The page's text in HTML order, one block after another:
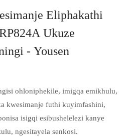
Eliphakathi
Ukuze
- Yousen
ohloniphekile, imigqa emikhulu,
kwesimanje futhi kuyimfashini,
isigqi esibushelelezi kanye
ngesitayela senkosi.